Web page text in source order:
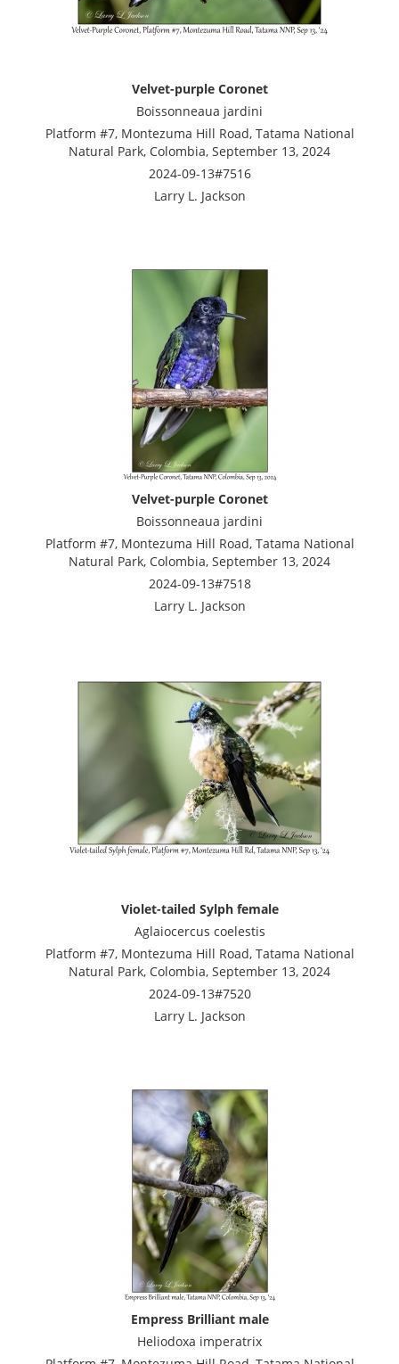
Velvet-purple Coronet
Boissonneaua jardini
Platform #7, Montezuma Hill Road, Tatama National
Natural Park, Colombia, September 13, 2024
2024-09-13#7516
Larry L. Jackson
Velvet-purple Coronet
Boissonneaua jardini
Platform #7, Montezuma Hill Road, Tatama National
Natural Park, Colombia, September 13, 2024
2024-09-13#7518
Larry L. Jackson
Violet-tailed Sylph female
Aglaiocercus coelestis
Platform #7, Montezuma Hill Road, Tatama National
Natural Park, Colombia, September 13, 2024
2024-09-13#7520
Larry L. Jackson
Empress Brilliant male
Heliodoxa imperatrix